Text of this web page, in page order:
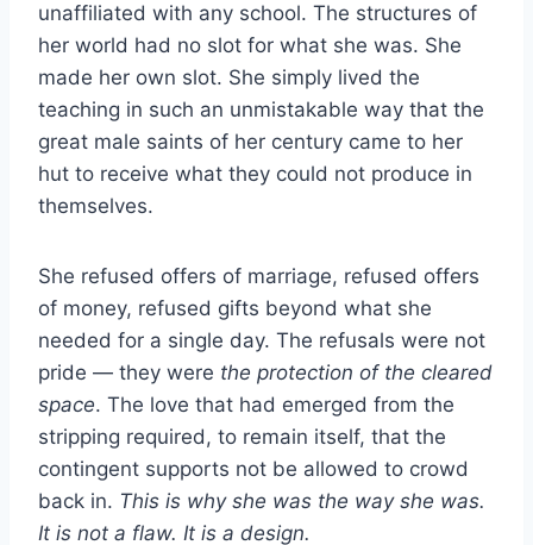
unaffiliated with any school. The structures of
her world had no slot for what she was. She
made her own slot. She simply lived the
teaching in such an unmistakable way that the
great male saints of her century came to her
hut to receive what they could not produce in
themselves.
She refused offers of marriage, refused offers
of money, refused gifts beyond what she
needed for a single day. The refusals were not
pride — they were the protection of the cleared
space. The love that had emerged from the
stripping required, to remain itself, that the
contingent supports not be allowed to crowd
back in. This is why she was the way she was.
It is not a flaw. It is a design.